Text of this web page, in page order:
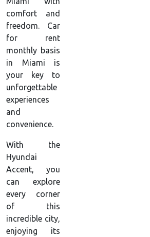
comfort and
freedom. Car
for rent
monthly basis
in Miami is
your key to
unforgettable
experiences
and
convenience.
With the
Hyundai
Accent, you
can explore
every corner
of this
incredible city,
enjoying its